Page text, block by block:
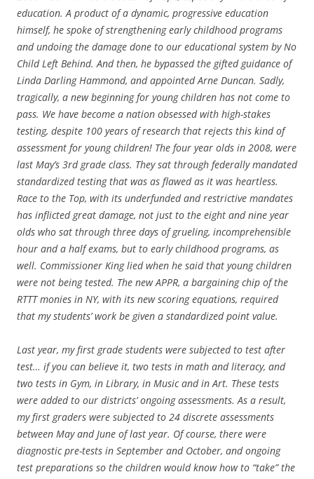
education. A product of a dynamic, progressive education
himself, he spoke of strengthening early childhood programs
and undoing the damage done to our educational system by No
Child Left Behind. And then, he bypassed the gifted guidance of
Linda Darling Hammond, and appointed Arne Duncan. Sadly,
tragically, a new beginning for young children has not come to
pass. We have become a nation obsessed with high-stakes
testing, despite 100 years of research that rejects this kind of
assessment for young children! The four year olds in 2008, were
last May’s 3rd grade class. They sat through federally mandated
standardized testing that was as flawed as it was heartless.
Race to the Top, with its underfunded and restrictive mandates
has inflicted great damage, not just to the eight and nine year
olds who sat through three days of grueling, incomprehensible
hour and a half exams, but to early childhood programs, as
well. Commissioner King lied when he said that young children
were not being tested. The new APPR, a bargaining chip of the
RTTT monies in NY, with its new scoring equations, required
that my students’ work be given a standardized point value.
Last year, my first grade students were subjected to test after
test… if you can believe it, two tests in math and literacy, and
two tests in Gym, in Library, in Music and in Art. These tests
were added to our districts’ ongoing assessments. As a result,
my first graders were subjected to 24 discrete assessments
between May and June of last year. Of course, there were
diagnostic pre-tests in September and October, and ongoing
test preparations so the children would know how to “take” the